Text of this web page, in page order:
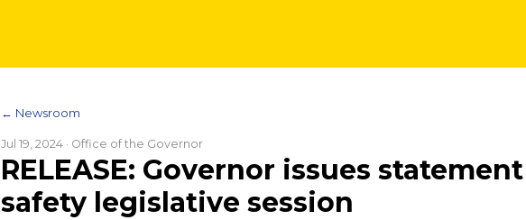
← Newsroom
Jul 19, 2024 · Office of the Governor
RELEASE: Governor issues
safety legislative session